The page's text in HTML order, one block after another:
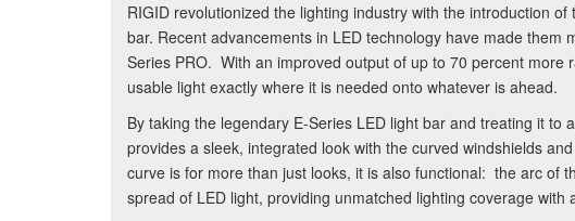
RIGID revolutionized the lighting industry with the introduction
bar. Recent advancements in LED technology have made them
Series PRO. With an improved output of up to 70 percent more
usable light exactly where it is needed onto whatever is ahead.
By taking the legendary E-Series LED light bar and treating it to
provides a sleek, integrated look with the curved windshields
curve is for more than just looks, it is also functional: the arc of
spread of LED light, providing unmatched lighting coverage with